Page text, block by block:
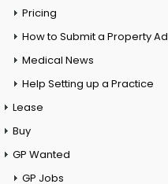
Pricing
How to Submit a Property Ad
Medical News
Help Setting up a Practice
Lease
Buy
GP Wanted
GP Jobs